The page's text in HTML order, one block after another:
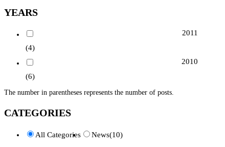
YEARS
2011
(4)
2010
(6)
The number in parentheses represents the number of posts.
CATEGORIES
All Categories News(10)